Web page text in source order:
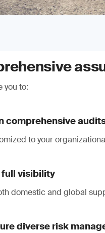
you to:
comprehensive
to your
full visibility
domestic and global
diverse risk